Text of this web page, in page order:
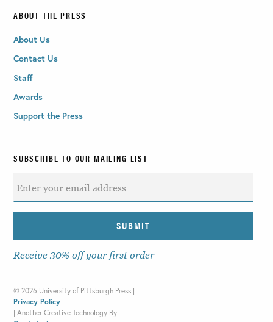
ABOUT THE PRESS
About Us
Contact Us
Staff
Awards
Support the Press
SUBSCRIBE TO OUR MAILING LIST
Receive 30% off your first order
© 2026 University of Pittsburgh Press |
Privacy Policy
| Another Creative Technology By